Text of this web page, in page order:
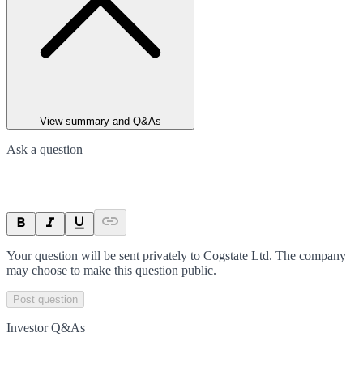
View summary and Q&As
Ask a question
Your question will be sent privately to Cogstate Ltd. The company
may choose to make this question public.
Post question
Investor Q&As